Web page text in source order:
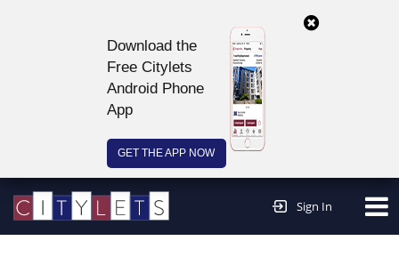
Download the
Free Citylets
Android Phone
App
GET THE APP NOW
Sign In